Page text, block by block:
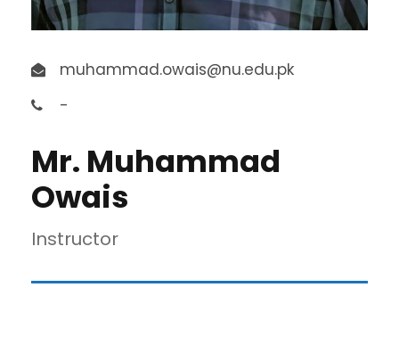
muhammad.owais@nu.edu.pk
-
Mr. Muhammad
Owais
Instructor